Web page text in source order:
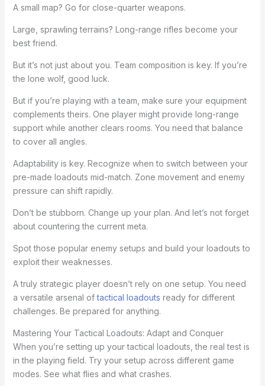
A small map? Go for close-quarter weapons.
Large, sprawling terrains? Long-range rifles become your
best friend.
But it’s not just about you. Team composition is key. If you’re
the lone wolf, good luck.
But if you’re playing with a team, make sure your equipment
complements theirs. One player might provide long-range
support while another clears rooms. You need that balance
to cover all angles.
Adaptability is key. Recognize when to switch between your
pre-made loadouts mid-match. Zone movement and enemy
pressure can shift rapidly.
Don’t be stubborn. Change up your plan. And let’s not forget
about countering the current meta.
Spot those popular enemy setups and build your loadouts to
exploit their weaknesses.
A truly strategic player doesn’t rely on one setup. You need
a versatile arsenal oftactical loadouts ready for different
challenges. Be prepared for anything.
Mastering Your Tactical Loadouts: Adapt and Conquer
When you’re setting up your tactical loadouts, the real test is
in the playing field. Try your setup across different game
modes. See what flies and what crashes.